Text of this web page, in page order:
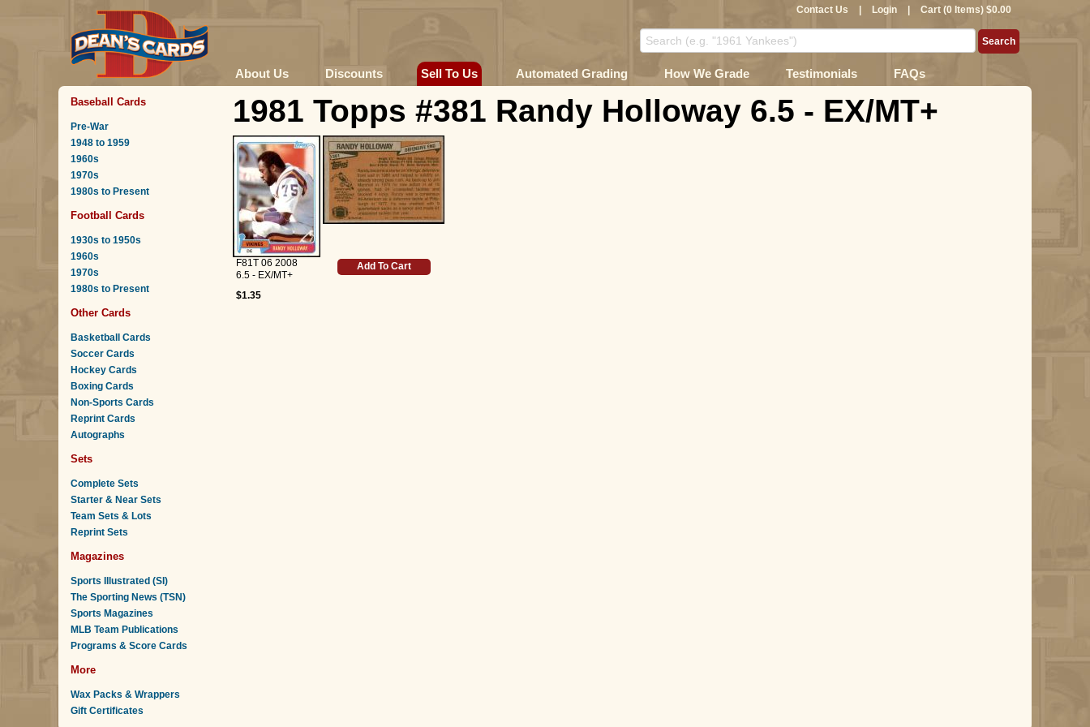
Contact Us Login Cart (0 Items) $0.00
About Us Discounts Sell To Us Automated Grading How We Grade Testimonials FAQs
Baseball Cards
Pre-War
1948 to 1959
1960s
1970s
1980s to Present
Football Cards
1930s to 1950s
1960s
1970s
1980s to Present
Other Cards
Basketball Cards
Soccer Cards
Hockey Cards
Boxing Cards
Non-Sports Cards
Reprint Cards
Autographs
Sets
Complete Sets
Starter & Near Sets
Team Sets & Lots
Reprint Sets
Magazines
Sports Illustrated (SI)
The Sporting News (TSN)
Sports Magazines
MLB Team Publications
Programs & Score Cards
More
Wax Packs & Wrappers
Gift Certificates
1981 Topps #381 Randy Holloway 6.5 - EX/MT+
F81T 06 2008
6.5 - EX/MT+
$1.35
Add To Cart